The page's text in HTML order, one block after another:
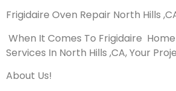
Frigidaire Oven Repair North Hills
When It Comes To Frigidaire
Services In North Hills ,CA, Your
About Us!